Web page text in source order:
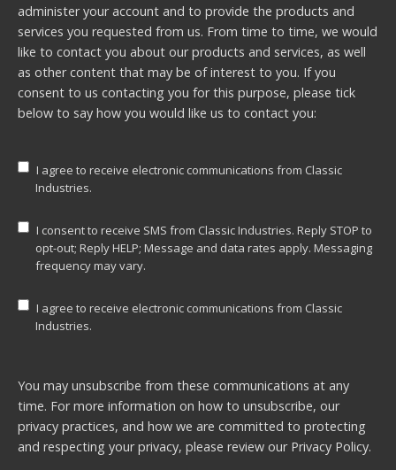
administer your account and to provide the products and
services you requested from us. From time to time, we would
like to contact you about our products and services, as well
as other content that may be of interest to you. If you
consent to us contacting you for this purpose, please tick
below to say how you would like us to contact you:
I agree to receive electronic communications from Classic
Industries.
I consent to receive SMS from Classic Industries. Reply STOP to
opt-out; Reply HELP; Message and data rates apply. Messaging
frequency may vary.
I agree to receive electronic communications from Classic
Industries.
You may unsubscribe from these communications at any
time. For more information on how to unsubscribe, our
privacy practices, and how we are committed to protecting
and respecting your privacy, please review our Privacy Policy.